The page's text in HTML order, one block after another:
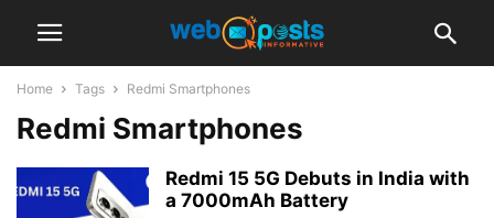
Home Tags Redmi Smartphones
Redmi Smartphones
Redmi 15 5G Debuts in India with
a 7000mAh Battery